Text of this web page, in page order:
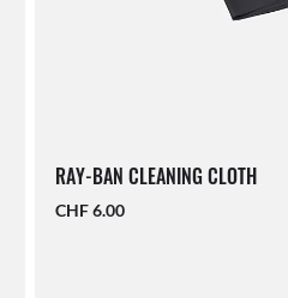
RAY-BAN CLEANING CLOTH
CHF 6.00